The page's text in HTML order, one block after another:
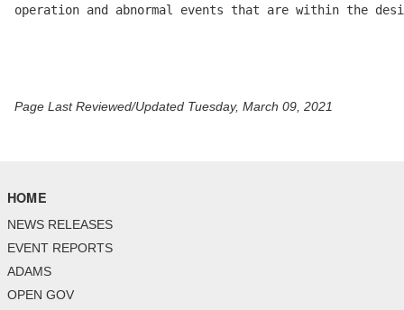
operation and abnormal events that are within the
Page Last Reviewed/Updated Tuesday, March 09, 2021
HOME
NEWS RELEASES
EVENT REPORTS
ADAMS
OPEN GOV